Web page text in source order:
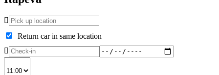
Return car in same location